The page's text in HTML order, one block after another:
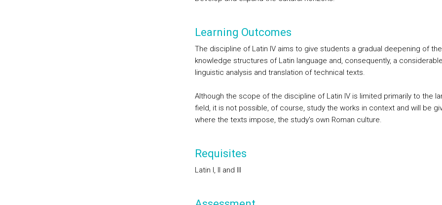
Learning Outcomes
The discipline of Latin IV aims to give students a gradual deepening of the
knowledge structures of Latin language and, consequently, a
linguistic analysis and translation of technical texts.
Although the scope of the discipline of Latin IV is limited primarily to the
field, it is not possible, of course, study the works in context and will be
where the texts impose, the study's own Roman culture.
Requisites
Latin I, II and III